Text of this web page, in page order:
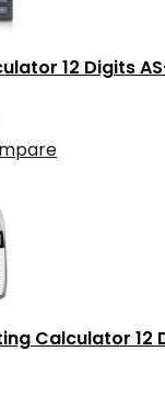
12 Digits
Calculator 12